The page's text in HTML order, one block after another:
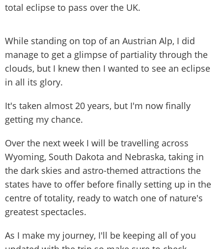
total eclipse to pass over the UK.
While standing on top of an Austrian Alp, I did
manage to get a glimpse of partiality through the
clouds, but I knew then I wanted to see an eclipse
in all its glory.
It's taken almost 20 years, but I'm now finally
getting my chance.
Over the next week I will be travelling across
Wyoming, South Dakota and Nebraska, taking in
the dark skies and astro-themed attractions the
states have to offer before finally setting up in the
centre of totality, ready to watch one of nature's
greatest spectacles.
As I make my journey, I'll be keeping all of you